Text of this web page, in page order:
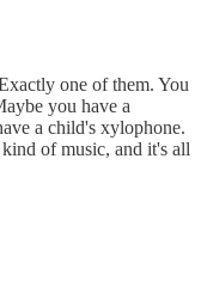
one of them. You
you have a
a child's xylophone.
of music, and it's all